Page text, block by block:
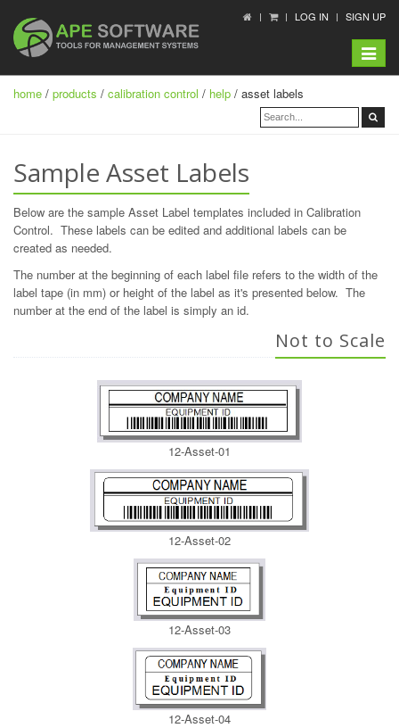
LOG IN SIGN UP
Toggle
home / products / calibration control / help / asset labels
Sample Asset Labels
Below are the sample Asset Label templates included in Calibration
Control. These labels can be edited and additional labels can be
created as needed.
The number at the beginning of each label file refers to the width of the
label tape (in mm) or height of the label as it's presented below. The
number at the end of the label is simply an id.
Not to Scale
12-Asset-01
12-Asset-02
12-Asset-03
12-Asset-04